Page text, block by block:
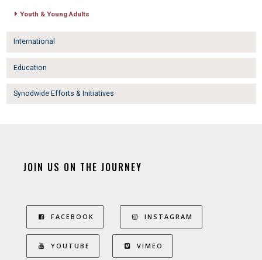
Youth & Young Adults
International
Education
Synodwide Efforts & Initiatives
JOIN US ON THE JOURNEY
FACEBOOK INSTAGRAM
YOUTUBE VIMEO